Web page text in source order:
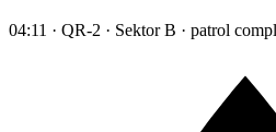
04:11 · QR-2 · Sektor B · patrol